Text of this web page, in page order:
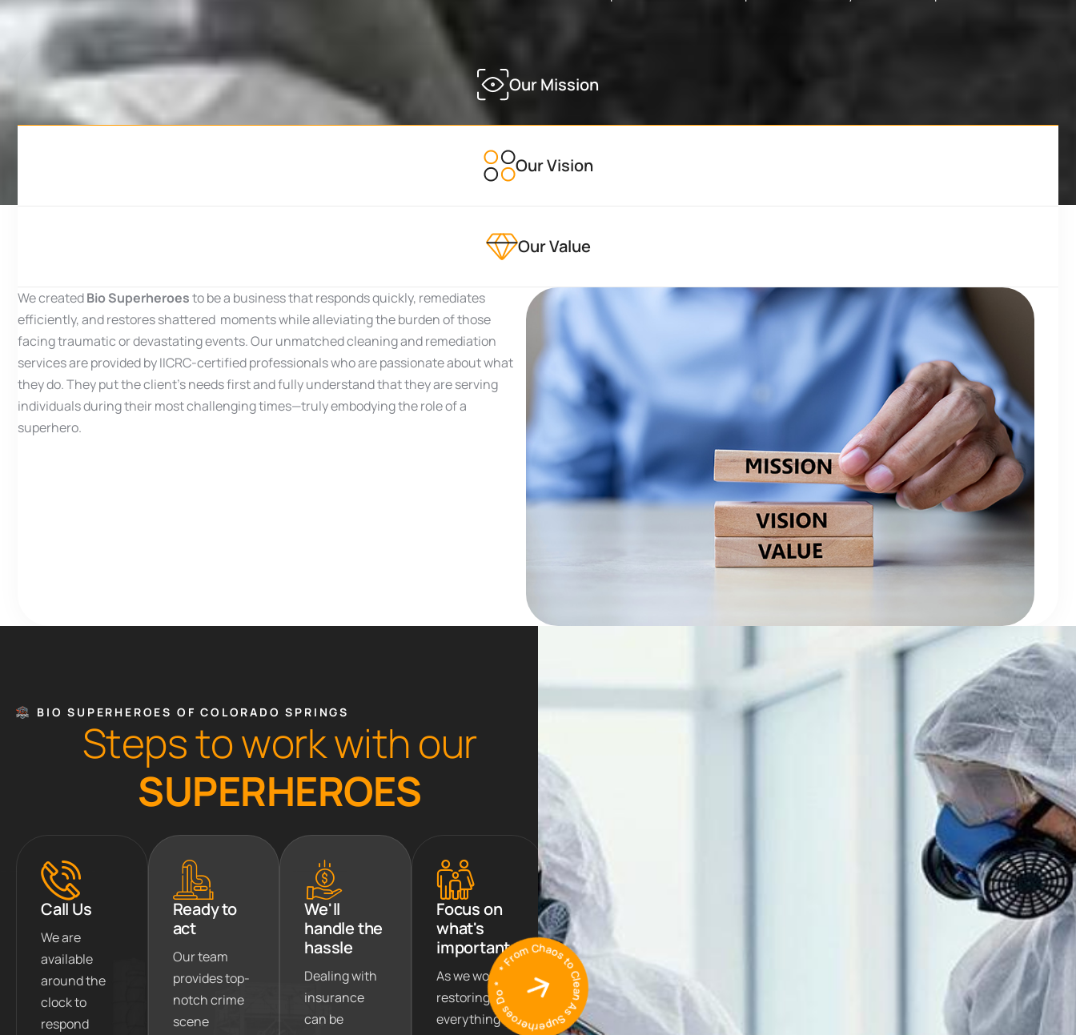
Our Mission
Our Vision
Our Value
We createdBio Superheroesto be a business that responds quickly, remediates
efficiently, and restores shattered moments while alleviating the burden of those
facing traumatic or devastating events. Our unmatched cleaning and remediation
services are provided by IICRC-certified professionals who are passionate about what
they do. They put the client’s needs first and fully understand that they are serving
individuals during their most challenging times—truly embodying the role of a
superhero.
BIO SUPERHEROES OF COLORADO SPRINGS
Stepstoworkwithour
SUPERHEROES
Call Us
We are
available
around the
clock to
respond
Ready to
act
Our team
provides top-
notch crime
scene
We'll
handle the
hassle
Dealing with
insurance
can be
Focus on
what's
important
As we work on
restoring
everything to
* From Chaos to Clean As Superheroes Do *